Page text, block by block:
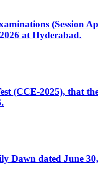
(Session
at Hyderabad.
(CCE-2025), that
Dawn dated June